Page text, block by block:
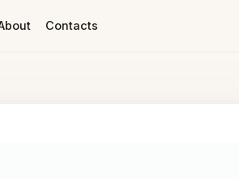
Contacts